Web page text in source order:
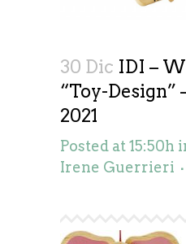
30 Dic IDI –
“Toy-Design”
2021
Posted at 15:50h
Irene Guerrieri